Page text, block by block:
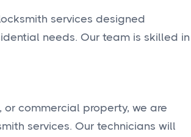
services designed
needs. Our team is skilled in
commercial property, we are
services. Our technicians will